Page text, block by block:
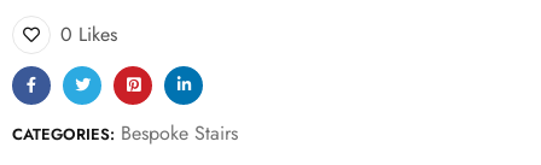
0 Likes
CATEGORIES: Bespoke Stairs